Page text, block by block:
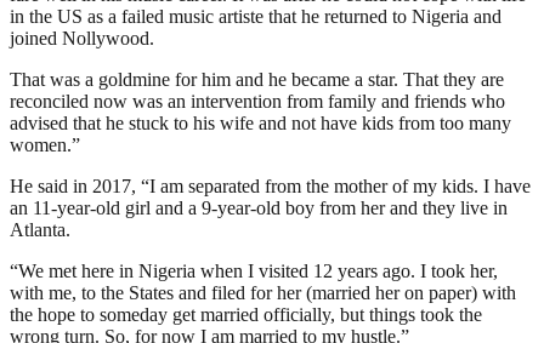
in the US as a failed music artiste that he returned to Nigeria and
joined Nollywood.
That was a goldmine for him and he became a star. That they are
reconciled now was an intervention from family and friends who
advised that he stuck to his wife and not have kids from too many
women.”
He said in 2017, “I am separated from the mother of my kids. I have
an 11-year-old girl and a 9-year-old boy from her and they live in
Atlanta.
“We met here in Nigeria when I visited 12 years ago. I took her,
with me, to the States and filed for her (married her on paper) with
the hope to someday get married officially, but things took the
wrong turn. So, for now I am married to my hustle.”